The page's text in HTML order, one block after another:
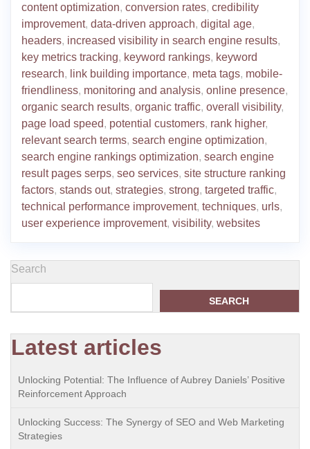
content optimization, conversion rates, credibility
improvement, data-driven approach, digital age,
headers, increased visibility in search engine results,
key metrics tracking, keyword rankings, keyword
research, link building importance, meta tags, mobile-
friendliness, monitoring and analysis, online presence,
organic search results, organic traffic, overall visibility,
page load speed, potential customers, rank higher,
relevant search terms, search engine optimization,
search engine rankings optimization, search engine
result pages serps, seo services, site structure ranking
factors, stands out, strategies, strong, targeted traffic,
technical performance improvement, techniques, urls,
user experience improvement, visibility, websites
Search
SEARCH
Latest articles
Unlocking Potential: The Influence of Aubrey Daniels’ Positive
Reinforcement Approach
Unlocking Success: The Synergy of SEO and Web Marketing
Strategies